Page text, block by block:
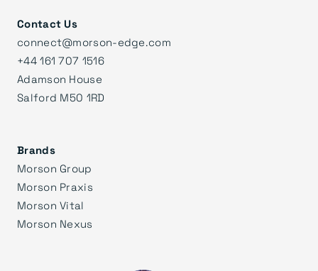
Contact Us
connect@morson-edge.com
+44 161 707 1516
Adamson House
Salford M50 1RD
Brands
Morson Group
Morson Praxis
Morson Vital
Morson Nexus